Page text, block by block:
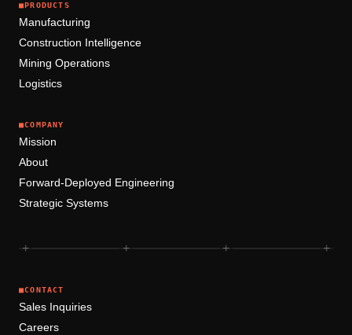
■PRODUCTS
Manufacturing
Construction Intelligence
Mining Operations
Logistics
■COMPANY
Mission
About
Forward-Deployed Engineering
Strategic Systems
+ + + +
■CONTACT
Sales Inquiries
Careers